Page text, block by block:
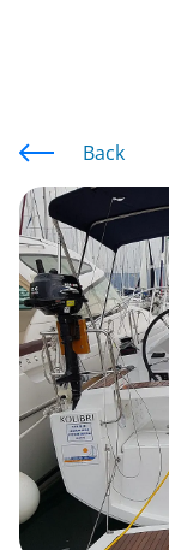
Back